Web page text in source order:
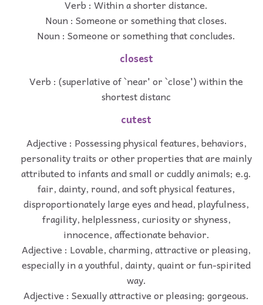
Verb : Within a shorter distance.
Noun : Someone or something that closes.
Noun : Someone or something that concludes.
closest
Verb : (superlative of `near' or `close') within the
shortest distanc
cutest
Adjective : Possessing physical features, behaviors,
personality traits or other properties that are mainly
attributed to infants and small or cuddly animals; e.g.
fair, dainty, round, and soft physical features,
disproportionately large eyes and head, playfulness,
fragility, helplessness, curiosity or shyness,
innocence, affectionate behavior.
Adjective : Lovable, charming, attractive or pleasing,
especially in a youthful, dainty, quaint or fun-spirited
way.
Adjective : Sexually attractive or pleasing; gorgeous.